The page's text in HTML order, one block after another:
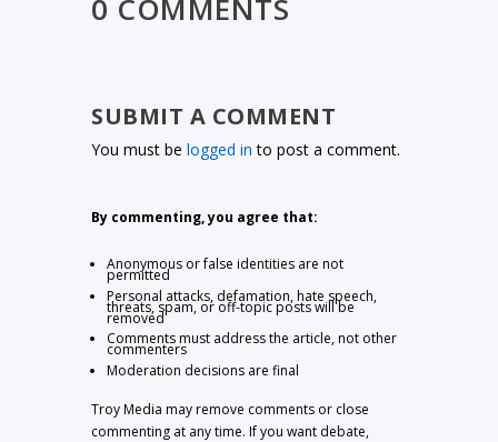
0 COMMENTS
SUBMIT A COMMENT
You must belogged in to post a comment.
By commenting, you agree that:
Anonymous or false identities are not
permitted
Personal attacks, defamation, hate speech,
threats, spam, or off-topic posts will be
removed
Comments must address the article, not other
commenters
Moderation decisions are final
Troy Media may remove comments or close
commenting at any time. If you want debate,